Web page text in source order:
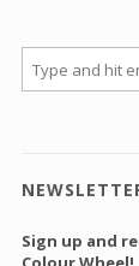
Sign up and